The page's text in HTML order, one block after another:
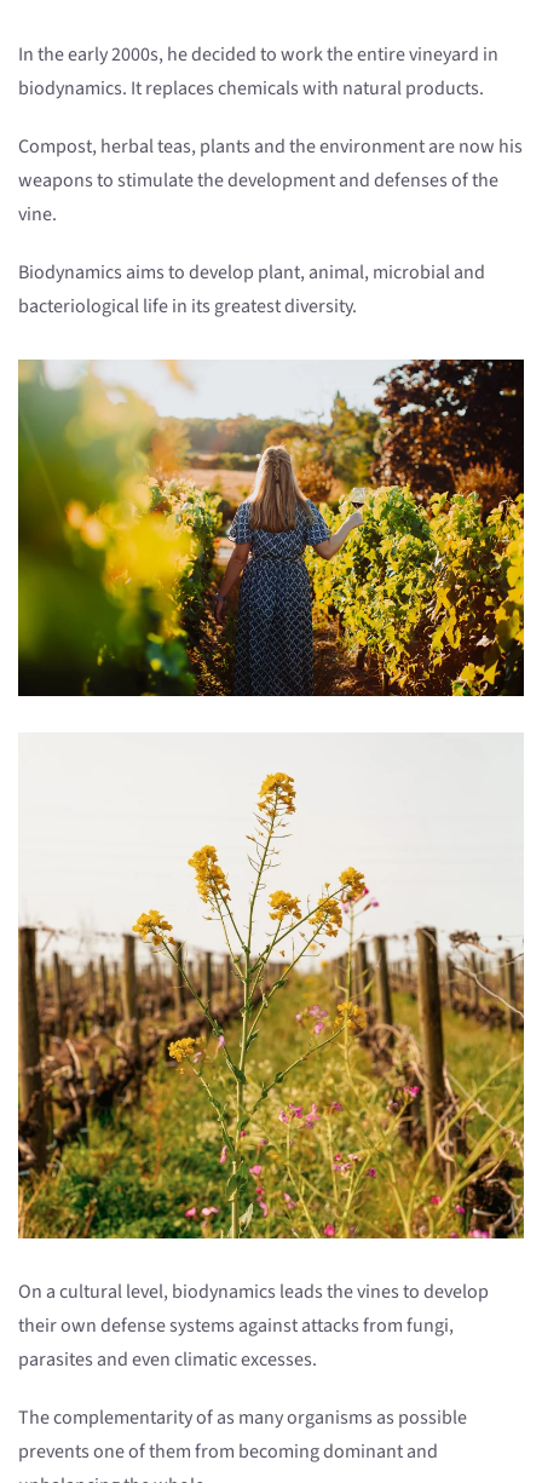
In the early 2000s, he decided to work the entire vineyard in
biodynamics. It replaces chemicals with natural products.
Compost, herbal teas, plants and the environment are now his
weapons to stimulate the development and defenses of the
vine.
Biodynamics aims to develop plant, animal, microbial and
bacteriological life in its greatest diversity.
On a cultural level, biodynamics leads the vines to develop
their own defense systems against attacks from fungi,
parasites and even climatic excesses.
The complementarity of as many organisms as possible
prevents one of them from becoming dominant and